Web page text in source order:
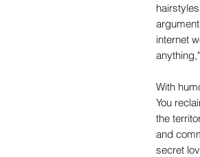
internet
With
You
the
and
secret